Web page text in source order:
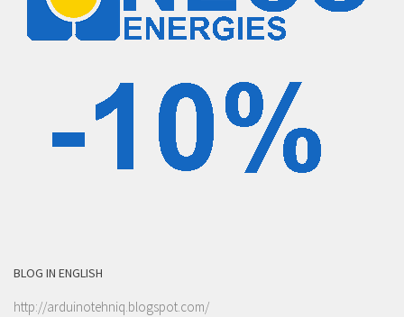
BLOG IN ENGLISH
http://arduinotehniq.blogspot.com/